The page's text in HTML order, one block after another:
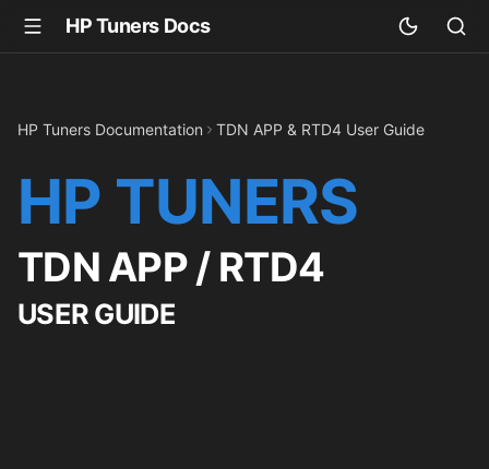
HP Tuners Docs
HP Tuners Documentation TDN APP & RTD4 User Guide
HP TUNERS
TDN APP / RTD4
USER GUIDE